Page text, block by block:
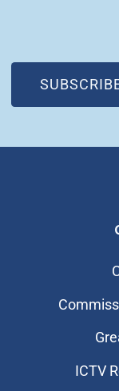
(OPEN IN
​ICTV